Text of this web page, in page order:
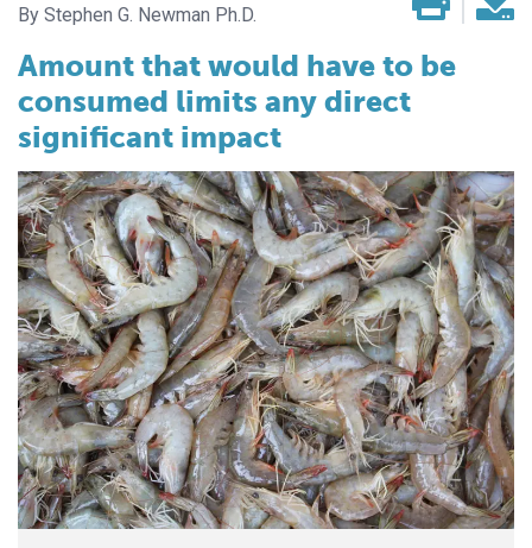
Stephen G. Newman Ph.D.
Amount that would have to be
consumed limits any direct
significant impact